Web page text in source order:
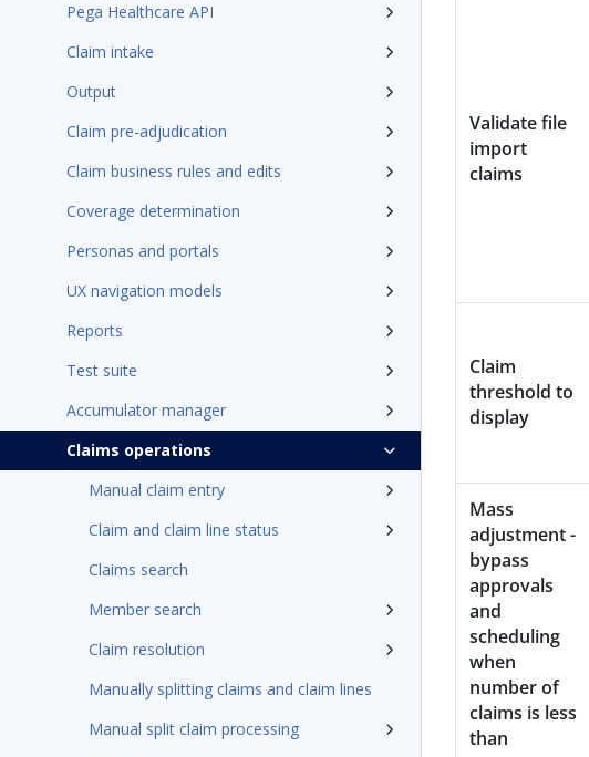
Pega Healthcare API
Claim intake
Output
Claim pre-adjudication
Claim business rules and edits
Coverage determination
Personas and portals
UX navigation models
Reports
Test suite
Accumulator manager
Claims operations
Manual claim entry
Claim and claim line status
Claims search
Member search
Claim resolution
Manually splitting claims and claim lines
Manual split claim processing
Validate file
import
claims
Claim
threshold to
display
Mass
adjustment -
bypass
approvals
and
scheduling
when
number of
claims is less
than